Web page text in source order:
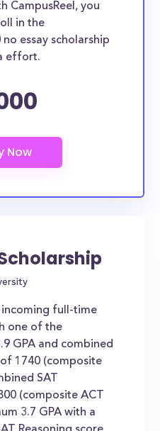
CampusReel, you
in the
essay scholarship
effort.
full-time
one of the
GPA and combined
of 1740 (composite
SAT
(composite ACT
3.7 GPA with a